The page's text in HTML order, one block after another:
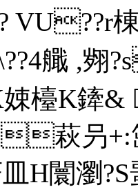
棟
艥 ,翙?
檯K鏲&
萩叧+:
H闤瀏